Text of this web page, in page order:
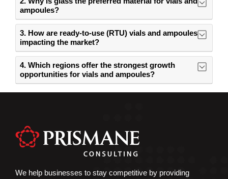
ampoules?
3. How are ready-to-use (RTU) vials and ampoules
impacting the market?
4. Which regions offer the strongest growth
opportunities for vials and ampoules?
We help businesses to stay competitive by providing